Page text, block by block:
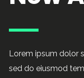
Lorem ipsum dolor
sed do eiusmod